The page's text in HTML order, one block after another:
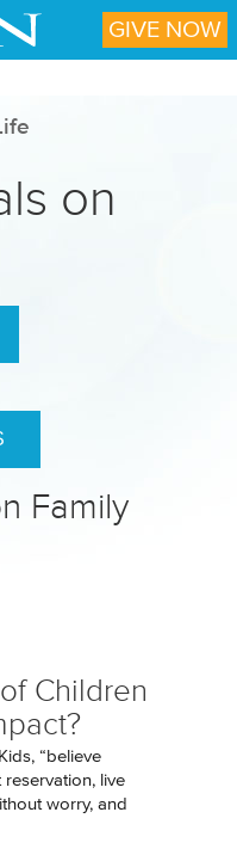
on
Family
Children
“believe
live
worry, and
GIVE NOW